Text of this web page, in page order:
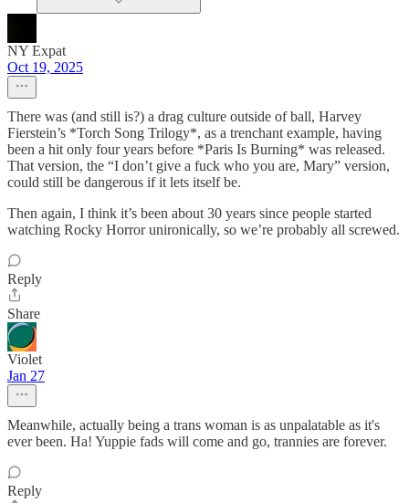
NY Expat
Oct 19, 2025
There was (and still is?) a drag culture outside of ball, Harvey
Fierstein’s *Torch Song Trilogy*, as a trenchant example, having
been a hit only four years before *Paris Is Burning* was released.
That version, the “I don’t give a fuck who you are, Mary” version,
could still be dangerous if it lets itself be.
Then again, I think it’s been about 30 years since people started
watching Rocky Horror unironically, so we’re probably all screwed.
Reply
Share
Violet
Jan 27
Meanwhile, actually being a trans woman is as unpalatable as it's
ever been. Ha! Yuppie fads will come and go, trannies are forever.
Reply